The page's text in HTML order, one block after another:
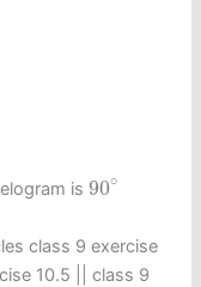
is 90∘
90∘
class 9 exercise
10.5​ || class 9